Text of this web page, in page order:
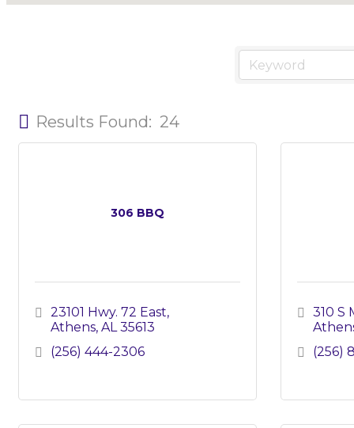
Results Found: 24
306 BBQ
23101 Hwy. 72 East
Athens AL 35613
(256) 444-2306
310 S
(256)